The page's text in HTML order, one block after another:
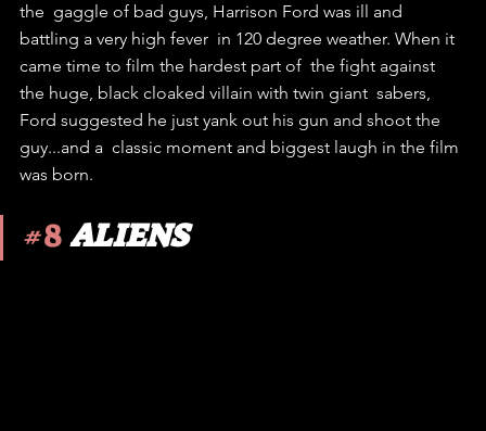
the  gaggle of bad guys, Harrison Ford was ill and
battling a very high fever  in 120 degree weather. When it
came time to film the hardest part of  the fight against
the huge, black cloaked villain with twin giant  sabers,
Ford suggested he just yank out his gun and shoot the
guy...and a  classic moment and biggest laugh in the film
was born.
#8ALIENS